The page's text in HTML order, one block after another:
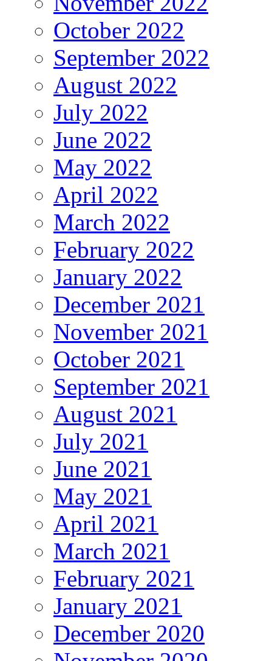
October 2022
September 2022
August 2022
July 2022
June 2022
May 2022
April 2022
March 2022
February 2022
January 2022
December 2021
November 2021
October 2021
September 2021
August 2021
July 2021
June 2021
May 2021
April 2021
March 2021
February 2021
January 2021
December 2020